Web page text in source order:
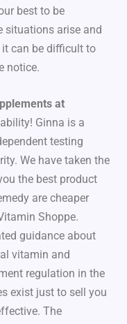
best to be
situations arise and
can be difficult to
notice.
at
Ginna is a
testing
We have taken the
the best product
are cheaper
Shoppe.
guidance about
vitamin and
regulation in the
exist just to sell you
The